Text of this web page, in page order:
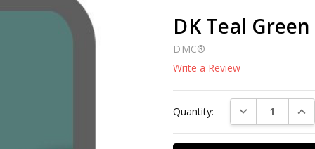
DK Teal
DMC®
Write a Review
Stock:
Quantity: DECREASE